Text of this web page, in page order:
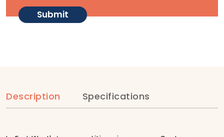
Description Specifications